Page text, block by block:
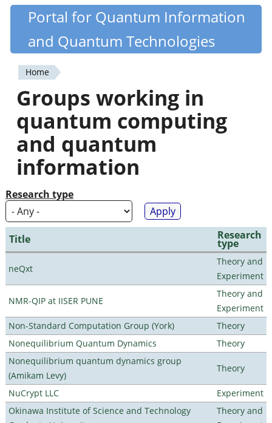
Skip
content
Quantiki
Portal for Quantum Information
and Quantum Technologies
You
are
here
Home
Groups working in
quantum computing
and quantum
information
Research type
Title Research
type
neQxt
Theory and
Experiment
NMR-QIP at IISER PUNE
Theory and
Experiment
Non-Standard Computation Group (York)
Theory
Nonequilibrium Quantum Dynamics
Theory
Nonequilibrium quantum dynamics group
(Amikam Levy)
Theory
NuCrypt LLC
Experiment
Okinawa Institute of Science and Technology
Theory and